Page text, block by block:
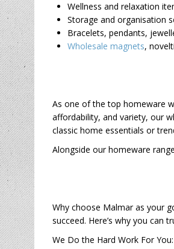
Wellness and relaxation
Storage and organisation
Bracelets, pendants,
Wholesale magnets,
As one of the top homeware
affordability, and variety, our
classic home essentials or
Alongside our homeware
Why choose Malmar as your
succeed. Here’s why you can
We Do the Hard Work For